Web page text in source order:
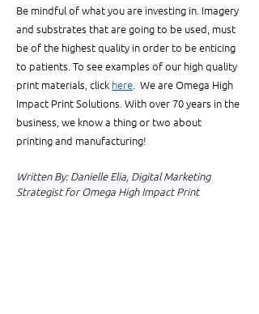
Be mindful of what you are investing in. Imagery
and substrates that are going to be used, must
be of the highest quality in order to be enticing
to patients. To see examples of our high quality
print materials, click here.  We are Omega High
Impact Print Solutions. With over 70 years in the
business, we know a thing or two about
printing and manufacturing!
Written By: Danielle Elia, Digital Marketing
Strategist for Omega High Impact Print